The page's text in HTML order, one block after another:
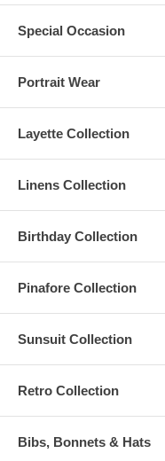
Special Occasion
Portrait Wear
Layette Collection
Linens Collection
Birthday Collection
Pinafore Collection
Sunsuit Collection
Retro Collection
Bibs, Bonnets & Hats